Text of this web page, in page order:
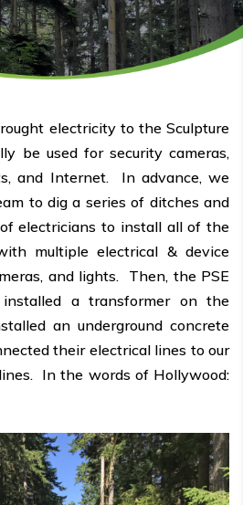
electricity to the Sculpture
be used for security cameras,
and Internet. In advance, we
to dig a series of ditches and
electricians to install all of the
multiple electrical & device
and lights. Then, the PSE
a transformer on the
an underground concrete
their electrical lines to our
In the words of Hollywood: